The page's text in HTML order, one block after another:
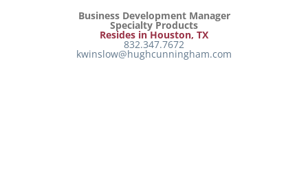
Business Development Manager
Specialty Products
Resides in Houston, TX
832.347.7672
kwinslow@hughcunningham.com